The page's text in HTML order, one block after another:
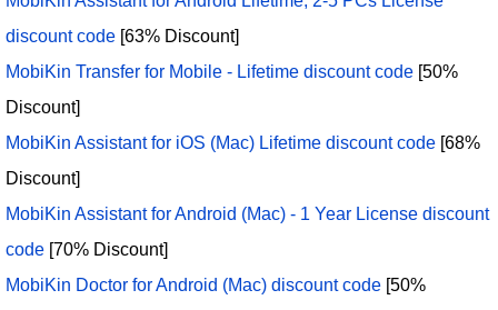
discount code [63% Discount]
MobiKin Transfer for Mobile - Lifetime discount code [50%
Discount]
MobiKin Assistant for iOS (Mac) Lifetime discount code [68%
Discount]
MobiKin Assistant for Android (Mac) - 1 Year License discount
code [70% Discount]
MobiKin Doctor for Android (Mac) discount code [50%